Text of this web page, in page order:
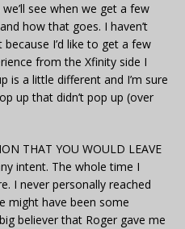
we’ll see when we get a few
how that goes. I haven’t
I’d like to get a few
from the Xfinity side I
is a little different and I’m sure
up that didn’t pop up (over
THAT YOU WOULD LEAVE
intent. The whole time I
I never personally reached
might have been some
believer that Roger gave me